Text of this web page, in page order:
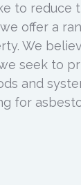
to reduce
we offer a
We
seek to
and
for